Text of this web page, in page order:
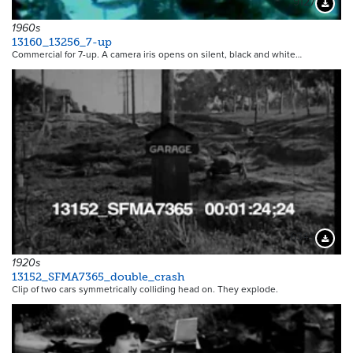
1960s
13160_13256_7-up
Commercial for 7-up. A camera iris opens on silent, black and white…
6345
1920s
13152_SFMA7365_double_crash
Clip of two cars symmetrically colliding head on. They explode.